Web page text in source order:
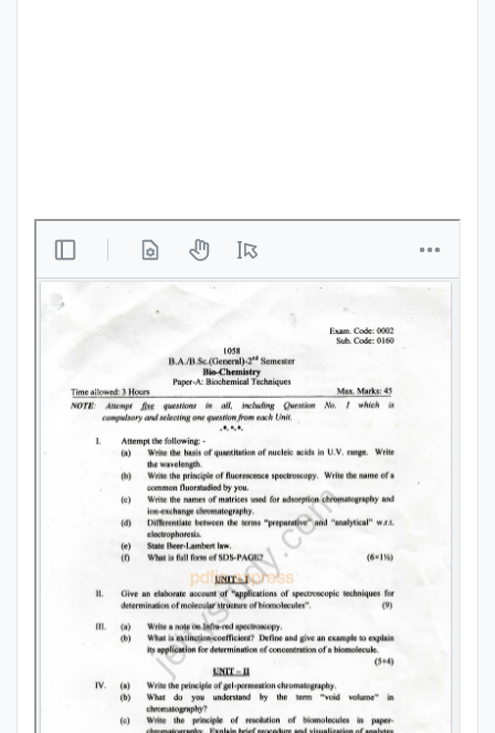
Login